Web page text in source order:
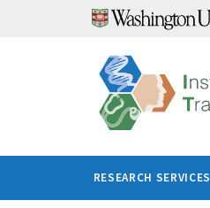
RESEARCH SERVICES